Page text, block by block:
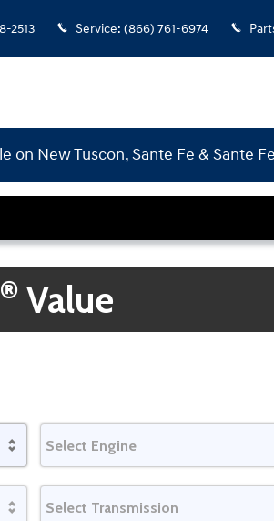
2513 Service: (866) 761-6974
on New Tuscon, Sante Fe & Sante